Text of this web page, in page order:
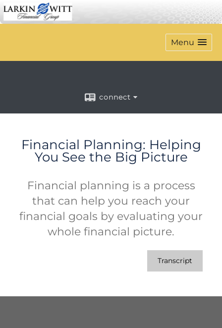
Menu
connect
Financial Planning: Helping
You See the Big Picture
Financial planning is a process
that can help you reach your
financial goals by evaluating your
whole financial picture.
Transcript